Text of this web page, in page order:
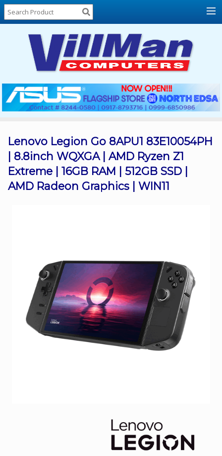
Home
About
Locations
Contact
Us
Products
List
Promos
Sale
Sign
Instagram
Lenovo Legion Go 8APU1 83E10054PH
| 8.8inch WQXGA | AMD Ryzen Z1
Extreme | 16GB RAM | 512GB SSD |
AMD Radeon Graphics | WIN11